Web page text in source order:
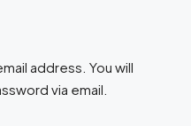
address. You will
via email.